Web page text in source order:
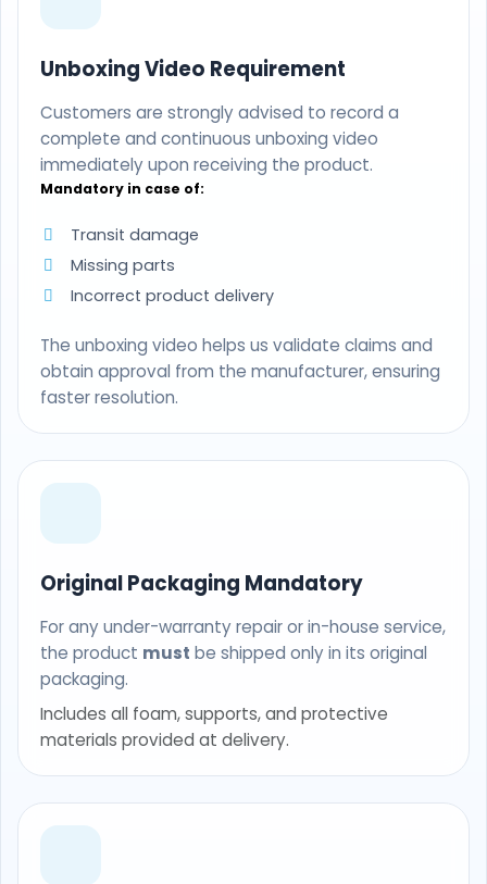
Unboxing Video Requirement
Customers are strongly advised to record a
complete and continuous unboxing video
immediately upon receiving the product.
Mandatory in case of:
Transit damage
Missing parts
Incorrect product delivery
The unboxing video helps us validate claims and
obtain approval from the manufacturer, ensuring
faster resolution.
Original Packaging Mandatory
For any under-warranty repair or in-house service,
the product must be shipped only in its original
packaging.
Includes all foam, supports, and protective
materials provided at delivery.